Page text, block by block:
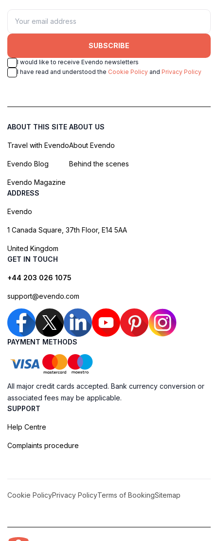
SUBSCRIBE
I would like to receive Evendo newsletters
I have read and understood the Cookie Policy and Privacy Policy
ABOUT THIS SITE
Travel with Evendo
Evendo Blog
Evendo Magazine
ABOUT US
About Evendo
Behind the scenes
ADDRESS
Evendo
1 Canada Square, 37th Floor, E14 5AA
United Kingdom
GET IN TOUCH
+44 203 026 1075
support@evendo.com
PAYMENT METHODS
All major credit cards accepted. Bank currency conversion or
associated fees may be applicable.
SUPPORT
Help Centre
Complaints procedure
Cookie PolicyPrivacy PolicyTerms of BookingSitemap